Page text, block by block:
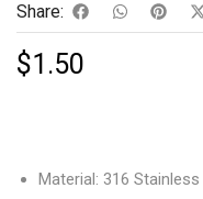
Share:
$1.50
Material: 316 Stainless